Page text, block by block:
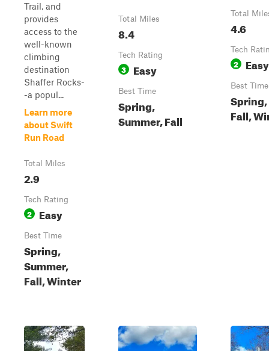
Trail, and
provides
access to the
well-known
climbing
destination
Shaffer Rocks-
-a popul...
Learn more
about Swift
Run Road
Total Miles
2.9
Tech Rating
2 Easy
Best Time
Spring,
Summer,
Fall, Winter
Total Miles
8.4
Tech Rating
3 Easy
Best Time
Spring,
Summer, Fall
Total
4.6
Tech
2 Easy
Best Time
Fall,